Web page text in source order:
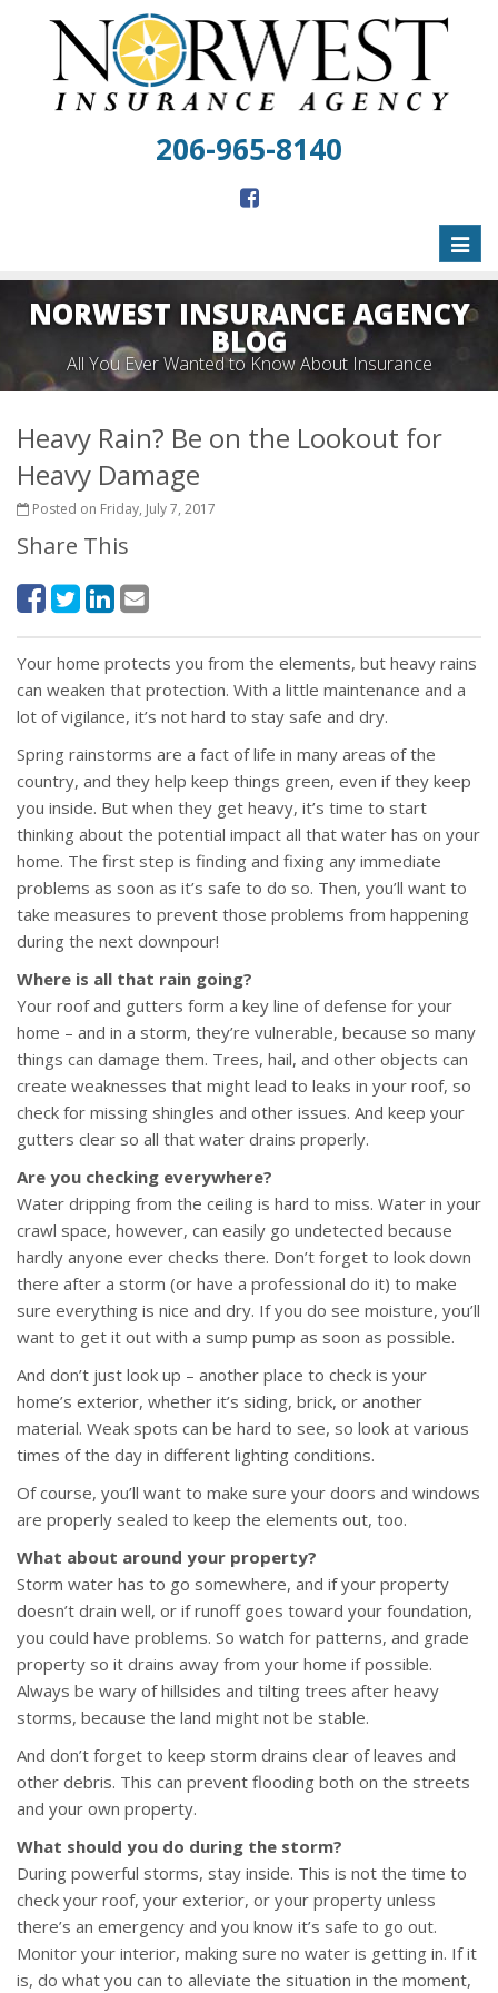
206-965-8140
NORWEST INSURANCE AGENCY
BLOG
All You Ever Wanted to Know About Insurance
Heavy Rain? Be on the Lookout for
Heavy Damage
Posted on Friday, July 7, 2017
Share This
Your home protects you from the elements, but heavy rains
can weaken that protection. With a little maintenance and a
lot of vigilance, it’s not hard to stay safe and dry.
Spring rainstorms are a fact of life in many areas of the
country, and they help keep things green, even if they keep
you inside. But when they get heavy, it’s time to start
thinking about the potential impact all that water has on your
home. The first step is finding and fixing any immediate
problems as soon as it’s safe to do so. Then, you’ll want to
take measures to prevent those problems from happening
during the next downpour!
Where is all that rain going?
Your roof and gutters form a key line of defense for your
home – and in a storm, they’re vulnerable, because so many
things can damage them. Trees, hail, and other objects can
create weaknesses that might lead to leaks in your roof, so
check for missing shingles and other issues. And keep your
gutters clear so all that water drains properly.
Are you checking everywhere?
Water dripping from the ceiling is hard to miss. Water in your
crawl space, however, can easily go undetected because
hardly anyone ever checks there. Don’t forget to look down
there after a storm (or have a professional do it) to make
sure everything is nice and dry. If you do see moisture, you’ll
want to get it out with a sump pump as soon as possible.
And don’t just look up – another place to check is your
home’s exterior, whether it’s siding, brick, or another
material. Weak spots can be hard to see, so look at various
times of the day in different lighting conditions.
Of course, you’ll want to make sure your doors and windows
are properly sealed to keep the elements out, too.
What about around your property?
Storm water has to go somewhere, and if your property
doesn’t drain well, or if runoff goes toward your foundation,
you could have problems. So watch for patterns, and grade
property so it drains away from your home if possible.
Always be wary of hillsides and tilting trees after heavy
storms, because the land might not be stable.
And don’t forget to keep storm drains clear of leaves and
other debris. This can prevent flooding both on the streets
and your own property.
What should you do during the storm?
During powerful storms, stay inside. This is not the time to
check your roof, your exterior, or your property unless
there’s an emergency and you know it’s safe to go out.
Monitor your interior, making sure no water is getting in. If it
is, do what you can to alleviate the situation in the moment,